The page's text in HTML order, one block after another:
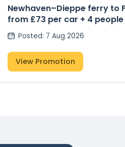
Newhaven–Dieppe ferry to
from £73 per car + 4 people
Posted: 7 Aug 2026
View Promotion